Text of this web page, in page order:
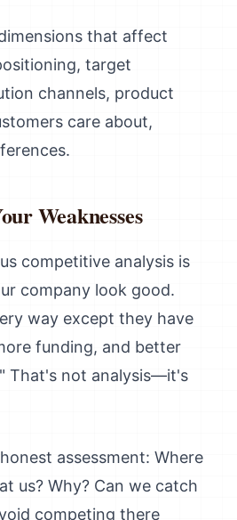
that affect
target
channels, product
care about,
Weaknesses
competitive analysis is
company look good.
way except they have
funding, and better
That's not analysis—it's
assessment: Where
us? Why? Can we catch
competing there